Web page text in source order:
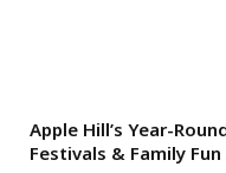
Apple Hill’s Year-
Festivals & Family